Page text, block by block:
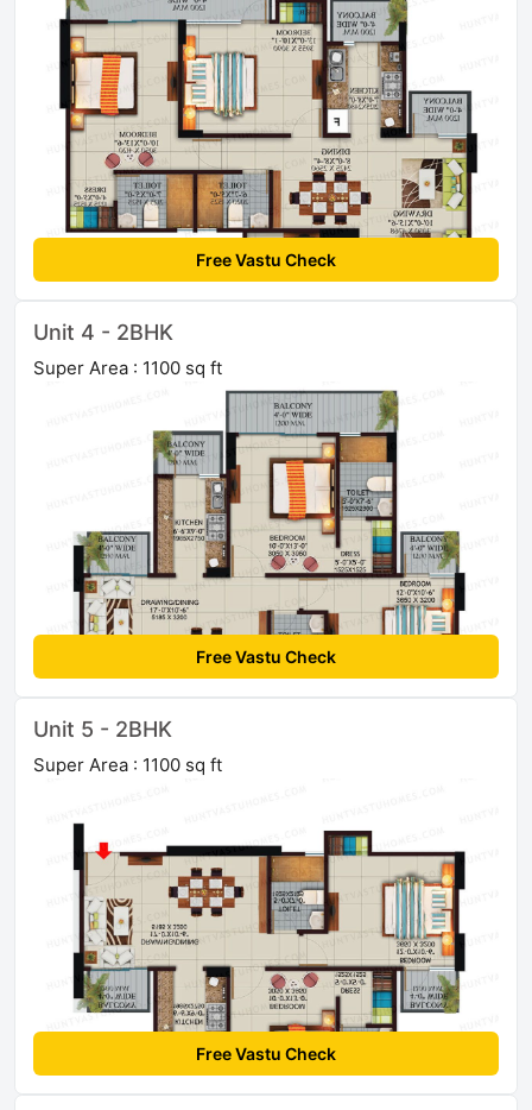
Free Vastu Check
Unit 4 - 2BHK
Super Area : 1100 sq ft
Free Vastu Check
Unit 5 - 2BHK
Super Area : 1100 sq ft
Free Vastu Check